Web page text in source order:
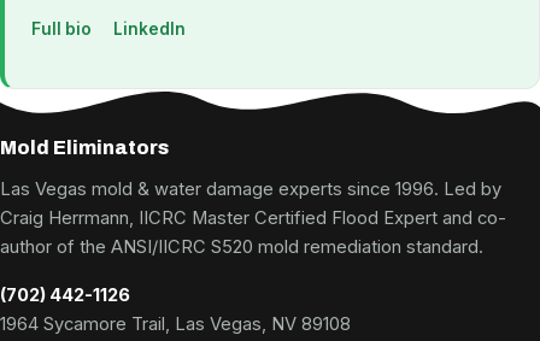
Full bio LinkedIn
Mold Eliminators
Las Vegas mold & water damage experts since 1996. Led by
Craig Herrmann, IICRC Master Certified Flood Expert and co-
author of the ANSI/IICRC S520 mold remediation standard.
(702) 442-1126
1964 Sycamore Trail, Las Vegas, NV 89108